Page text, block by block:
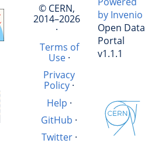
© CERN,
2014–2026
·
Terms of
Use·
Privacy
Policy ·
Help ·
GitHub ·
Twitter·
by Invenio
Open Data
Portal
v1.1.1